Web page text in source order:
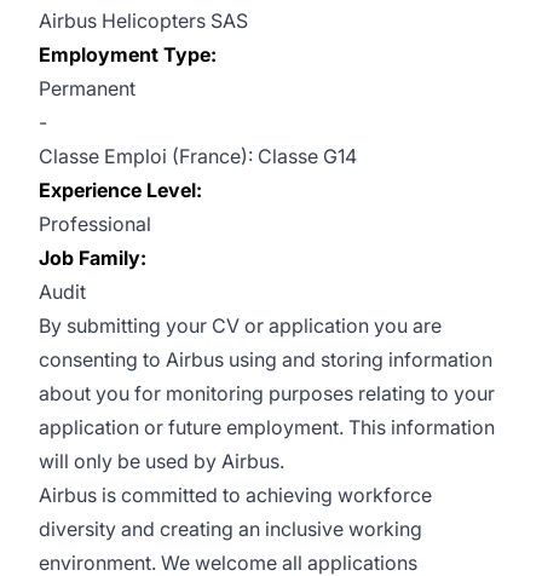
Airbus Helicopters SAS
Employment Type:
Permanent
-
Classe Emploi (France): Classe G14
Experience Level:
Professional
Job Family:
Audit
By submitting your CV or application you are
consenting to Airbus using and storing information
about you for monitoring purposes relating to your
application or future employment. This information
will only be used by Airbus.
Airbus is committed to achieving workforce
diversity and creating an inclusive working
environment. We welcome all applications